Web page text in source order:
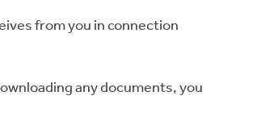
from you in connection
any documents, you